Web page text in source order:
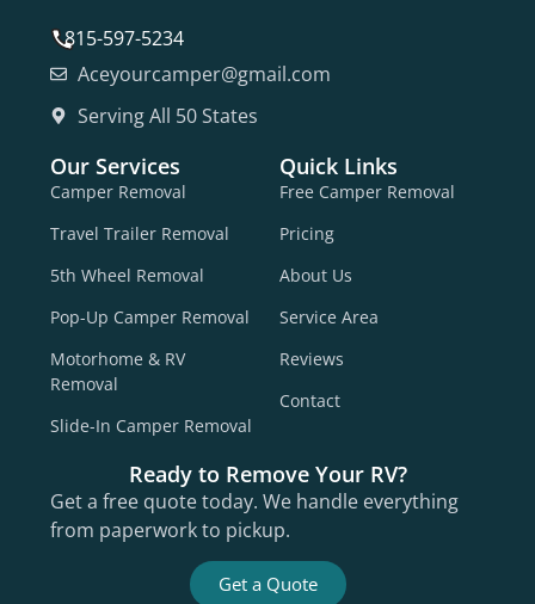
815-597-5234
Aceyourcamper@gmail.com
Serving All 50 States
Our Services
Camper Removal
Travel Trailer Removal
5th Wheel Removal
Pop-Up Camper Removal
Motorhome & RV
Removal
Slide-In Camper Removal
Quick Links
Free Camper Removal
Pricing
About Us
Service Area
Reviews
Contact
Ready to Remove Your RV?
Get a free quote today. We handle everything
from paperwork to pickup.
Get a Quote